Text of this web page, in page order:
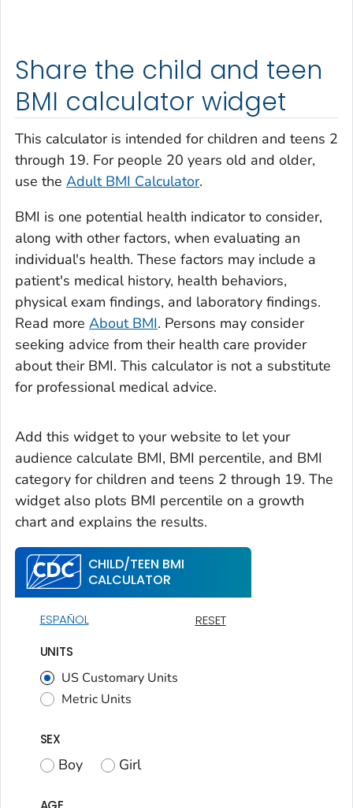
Share the child and teen
BMI calculator widget
This calculator is intended for children and teens 2
through 19. For people 20 years old and older,
use the Adult BMI Calculator.
BMI is one potential health indicator to consider,
along with other factors, when evaluating an
individual's health. These factors may include a
patient's medical history, health behaviors,
physical exam findings, and laboratory findings.
Read more About BMI. Persons may consider
seeking advice from their health care provider
about their BMI. This calculator is not a substitute
for professional medical advice.
Add this widget to your website to let your
audience calculate BMI, BMI percentile, and BMI
category for children and teens 2 through 19. The
widget also plots BMI percentile on a growth
chart and explains the results.